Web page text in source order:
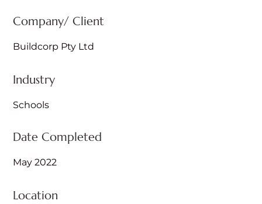
Company/ Client
Buildcorp Pty Ltd
Industry
Schools
Date Completed
May 2022
Location